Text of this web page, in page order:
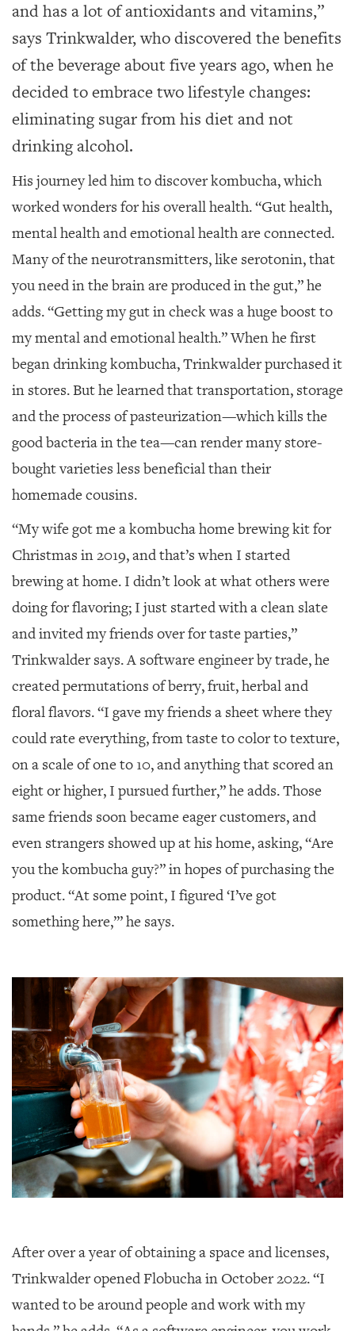
CONTACT
US
and has a lot of antioxidants and vitamins,”
says Trinkwalder, who discovered the benefits
of the beverage about five years ago, when he
decided to embrace two lifestyle changes:
eliminating sugar from his diet and not
drinking alcohol.
His journey led him to discover kombucha, which
worked wonders for his overall health. “Gut health,
mental health and emotional health are connected.
Many of the neurotransmitters, like serotonin, that
you need in the brain are produced in the gut,” he
adds. “Getting my gut in check was a huge boost to
my mental and emotional health.” When he first
began drinking kombucha, Trinkwalder purchased it
in stores. But he learned that transportation, storage
and the process of pasteurization—which kills the
good bacteria in the tea—can render many store-
bought varieties less beneficial than their
homemade cousins.
“My wife got me a kombucha home brewing kit for
Christmas in 2019, and that’s when I started
brewing at home. I didn’t look at what others were
doing for flavoring; I just started with a clean slate
and invited my friends over for taste parties,”
Trinkwalder says. A software engineer by trade, he
created permutations of berry, fruit, herbal and
floral flavors. “I gave my friends a sheet where they
could rate everything, from taste to color to texture,
on a scale of one to 10, and anything that scored an
eight or higher, I pursued further,” he adds. Those
same friends soon became eager customers, and
even strangers showed up at his home, asking, “Are
you the kombucha guy?” in hopes of purchasing the
product. “At some point, I figured ‘I’ve got
something here,’” he says.
After over a year of obtaining a space and licenses,
Trinkwalder opened Flobucha in October 2022. “I
wanted to be around people and work with my